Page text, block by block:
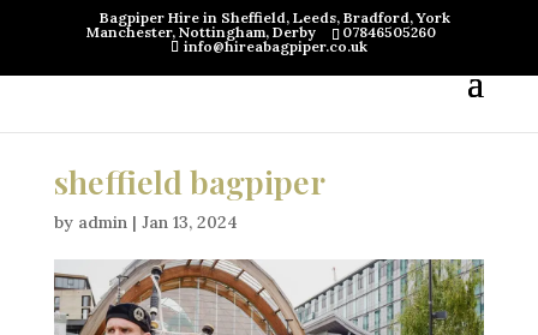
Bagpiper Hire in Sheffield, Leeds, Bradford, York
Manchester, Nottingham, Derby
07846505260
info@hireabagpiper.co.uk
sheffield bagpiper
by admin| Jan 13, 2024